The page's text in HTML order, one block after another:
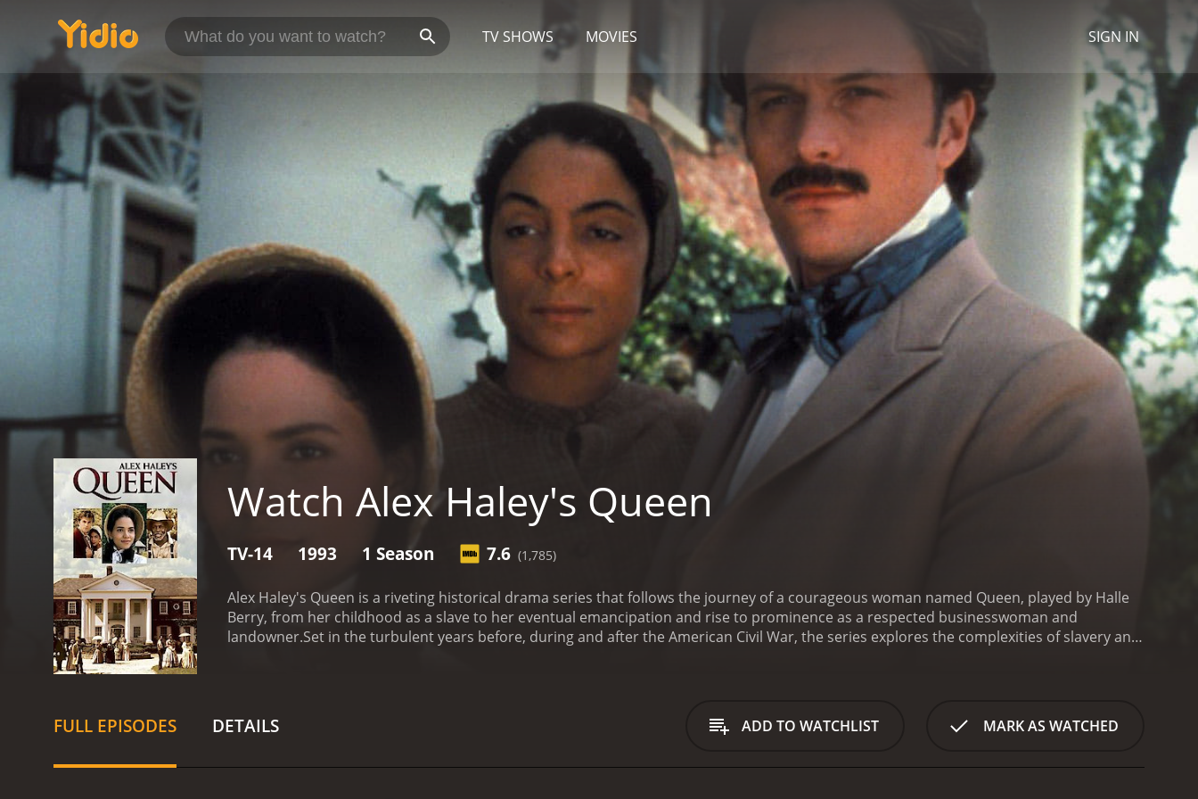
TV SHOWS MOVIES SIGN IN
Watch Alex Haley's Queen
TV-14 1993 1 Season 7.6 (1,785)
Alex Haley's Queen is a riveting historical drama series that follows the journey of a courageous woman named Queen, played by Halle
Berry, from her childhood as a slave to her eventual emancipation and rise to prominence as a respected businesswoman and
landowner.Set in the turbulent years before, during and after the American Civil War, the series explores the complexities of slavery and
journey to find her long-lost family, only to discover that many of them have died or been sold off, leaving her with only a handful of
surviving relatives.
Undeterred, Queen uses her intelligence and newfound freedom to build a successful business and become a major
and former slave owners, who understand the need for racial equality and justice.The series is based on the book Queen: The Story of
FULL EPISODES DETAILS ADD TO WATCHLIST MARK AS WATCHED